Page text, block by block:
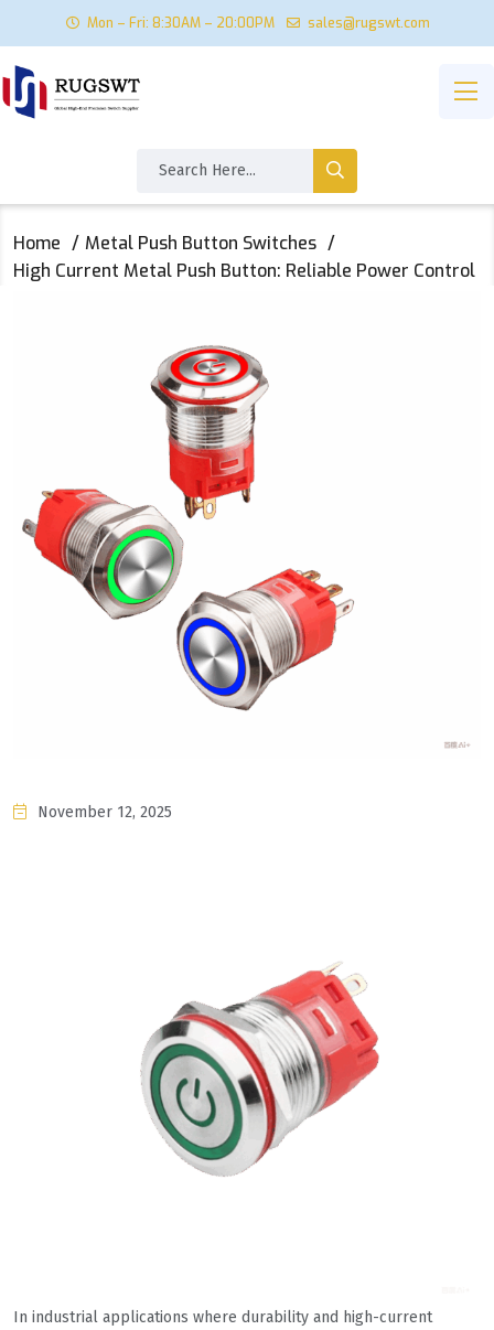
Mon – Fri: 8:30AM – 20:00PM sales@rugswt.com
Home
Metal Push Button Switches
High Current Metal Push Button: Reliable Power Control
November 12, 2025
In industrial applications where durability and high-current